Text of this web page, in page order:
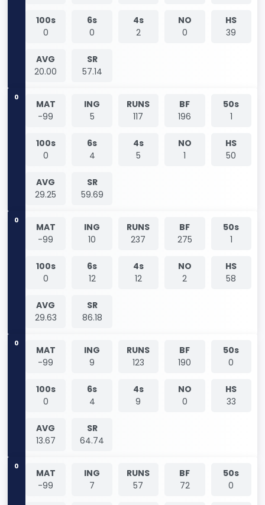
100s
0
6s
0
4s
2
NO
0
HS
39
AVG
20.00
SR
57.14
0
MAT
-99
ING
5
RUNS
117
BF
196
50s
1
100s
0
6s
4
4s
5
NO
1
HS
50
AVG
29.25
SR
59.69
0
MAT
-99
ING
10
RUNS
237
BF
275
50s
1
100s
0
6s
12
4s
12
NO
2
HS
58
AVG
29.63
SR
86.18
0
MAT
-99
ING
9
RUNS
123
BF
190
50s
0
100s
0
6s
4
4s
9
NO
0
HS
33
AVG
13.67
SR
64.74
0
MAT
-99
ING
7
RUNS
57
BF
72
50s
0